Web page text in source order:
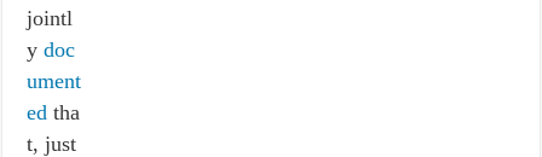
jointl
ydoc
ument
ed tha
t, just